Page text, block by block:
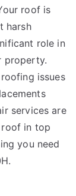
roof is
harsh
role in
property.
issues
services are
in top
you need